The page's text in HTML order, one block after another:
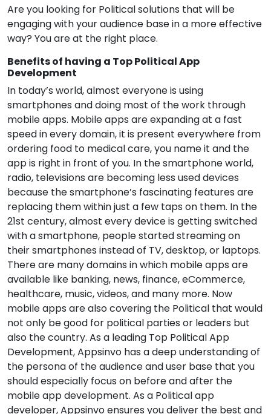
Are you looking for Political solutions that will be
engaging with your audience base in a more effective
way? You are at the right place.
Benefits of having a Top Political App
Development
In today’s world, almost everyone is using
smartphones and doing most of the work through
mobile apps. Mobile apps are expanding at a fast
speed in every domain, it is present everywhere from
ordering food to medical care, you name it and the
app is right in front of you. In the smartphone world,
radio, televisions are becoming less used devices
because the smartphone’s fascinating features are
replacing them within just a few taps on them. In the
21st century, almost every device is getting switched
with a smartphone, people started streaming on
their smartphones instead of TV, desktop, or laptops.
There are many domains in which mobile apps are
available like banking, news, finance, eCommerce,
healthcare, music, videos, and many more. Now
mobile apps are also covering the Political that would
not only be good for political parties or leaders but
also the country. As a leading Top Political App
Development, Appsinvo has a deep understanding of
the persona of the audience and user base that you
should especially focus on before and after the
mobile app development. As a Political app
developer, Appsinvo ensures you deliver the best and